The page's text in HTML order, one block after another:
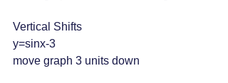
Vertical Shifts
y=sinx-3
move graph 3 units down